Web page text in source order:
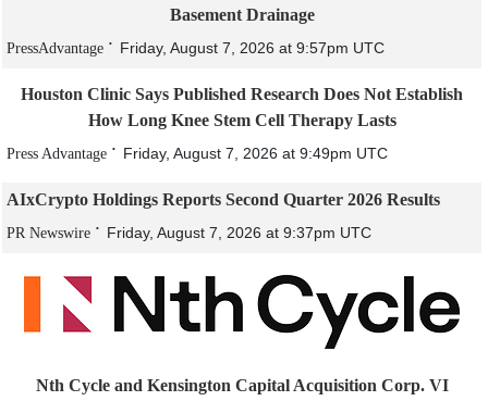
Basement Drainage
PressAdvantage Friday, August 7, 2026 at 9:57pm UTC
Houston Clinic Says Published Research Does Not Establish
How Long Knee Stem Cell Therapy Lasts
Press Advantage Friday, August 7, 2026 at 9:49pm UTC
AIxCrypto Holdings Reports Second Quarter 2026 Results
PR Newswire Friday, August 7, 2026 at 9:37pm UTC
Nth Cycle and Kensington Capital Acquisition Corp. VI